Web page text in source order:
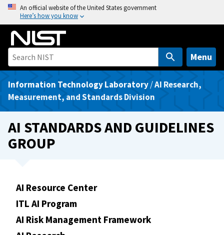
o
An official website of the United States government
Here’s how you know
Menu
Information Technology Laboratory/AI Research,
Measurement, and Standards Division
AI STANDARDS AND GUIDELINES
GROUP
AI Resource Center
ITL AI Program
AI Risk Management Framework